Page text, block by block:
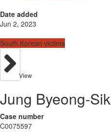
Date added
Jun 2, 2023
South Korean victims
View
Jung Byeong-Sik
Case number
C0075597